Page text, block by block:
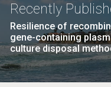
Recently
Resilience of
gene-containing
culture disposal